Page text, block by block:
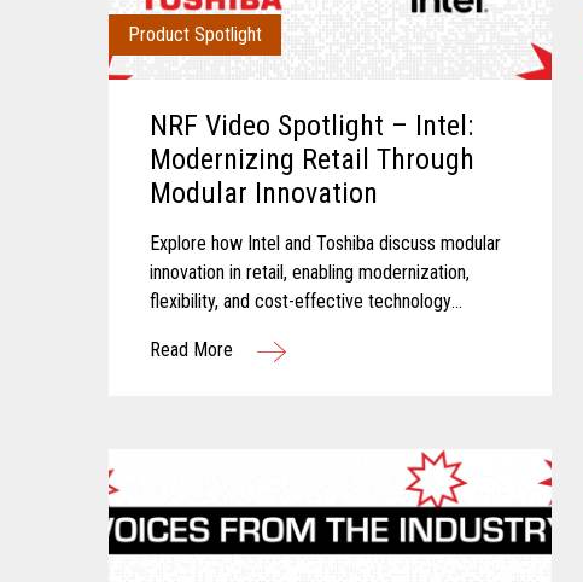
Product Spotlight
NRF Video Spotlight – Intel:
Modernizing Retail Through
Modular Innovation
Explore how Intel and Toshiba discuss modular
innovation in retail, enabling modernization,
flexibility, and cost-effective technology
Read More